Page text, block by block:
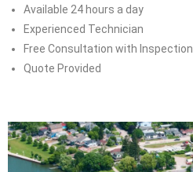
Available 24 hours a day
Experienced Technician
Free Consultation with Inspection
Quote Provided